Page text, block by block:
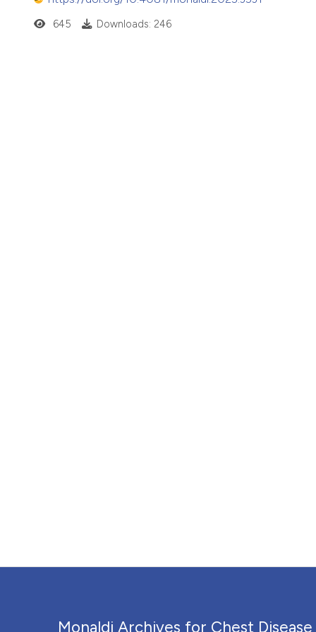
645 Downloads: 246
Monaldi Archives for Chest Disease